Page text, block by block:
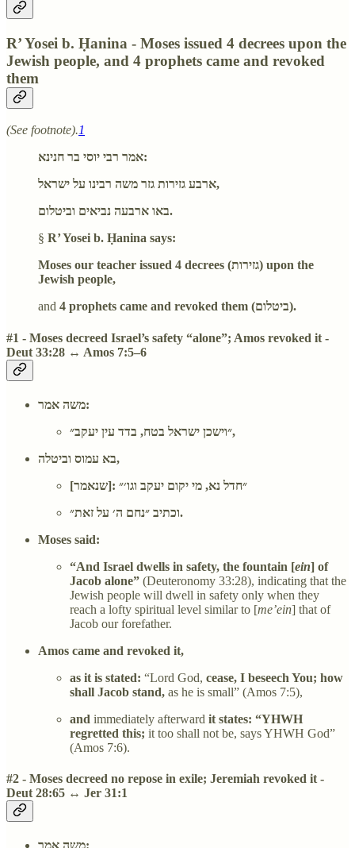
R’ Yosei b. Ḥanina - Moses issued 4 decrees upon the
Jewish people, and 4 prophets came and revoked
them
(See footnote).1
אמר רבי יוסי בר חנינא:
ארבע גזירות גזר משה רבינו על ישראל,
באו ארבעה נביאים וביטלום.
§ R’ Yosei b. Ḥanina says:
Moses our teacher issued 4 decrees (גזירות) upon the
Jewish people,
and
4 prophets came and revoked them (ביטלום).
#1 - Moses decreed Israel’s safety “alone”; Amos revoked it -
Deut 33:28 ↔ Amos 7:5–6
משה אמר:
״וישכן ישראל בטח, בדד עין יעקב״,
בא עמוס וביטלה,
[שנאמר]: ״חדל נא, מי יקום יעקב וגו׳״
וכתיב ״נחם ה׳ על זאת״.
Moses said:
“And Israel dwells in safety, the fountain [ein] of
Jacob alone” (Deuteronomy 33:28), indicating that the
Jewish people will dwell in safety only when they
reach a lofty spiritual level similar to [me’ein] that of
Jacob our forefather.
Amos came and revoked it,
as it is stated: “Lord God, cease, I beseech You; how
shall Jacob stand, as he is small” (Amos 7:5),
and immediately afterward it states: “YHWH
regretted this; it too shall not be, says YHWH God”
(Amos 7:6).
#2 - Moses decreed no repose in exile; Jeremiah revoked it -
Deut 28:65 ↔ Jer 31:1